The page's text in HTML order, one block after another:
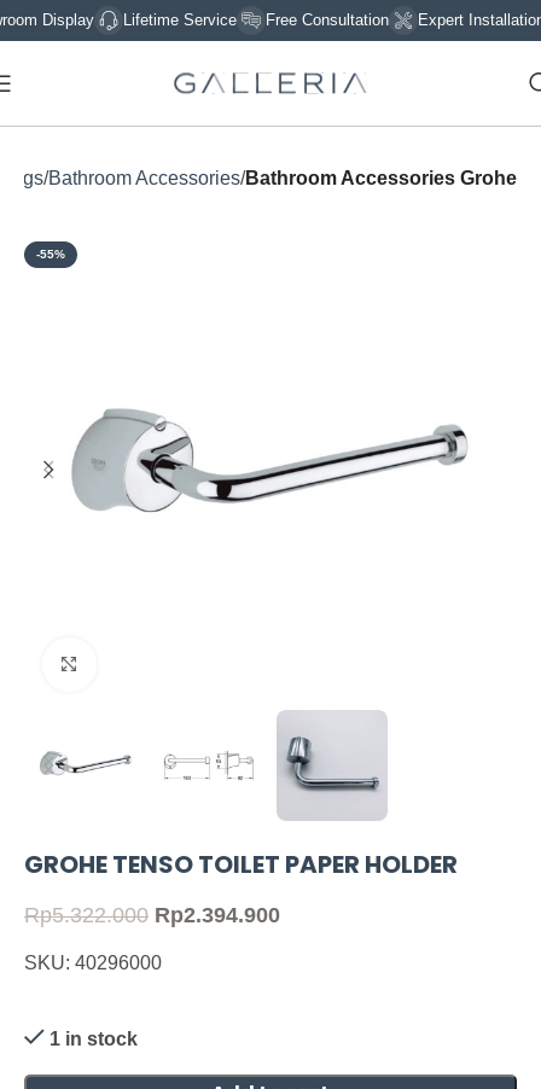
Display Lifetime Service Free Consultation Expert Installation
Bathroom Accessories Bathroom Accessories Grohe
-55%
GROHE TENSO TOILET PAPER HOLDER
Rp5.322.000 Rp2.394.900
SKU: 40296000
1 in stock